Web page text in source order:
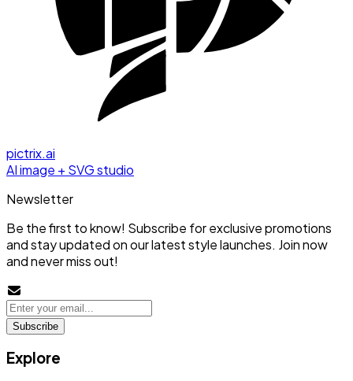
pictrix.ai
AI image + SVG studio
Newsletter
Be the first to know! Subscribe for exclusive promotions
and stay updated on our latest style launches. Join now
and never miss out!
Subscribe
Explore